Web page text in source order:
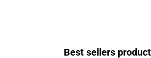
Best sellers